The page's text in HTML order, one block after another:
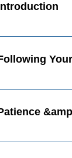
Your
and